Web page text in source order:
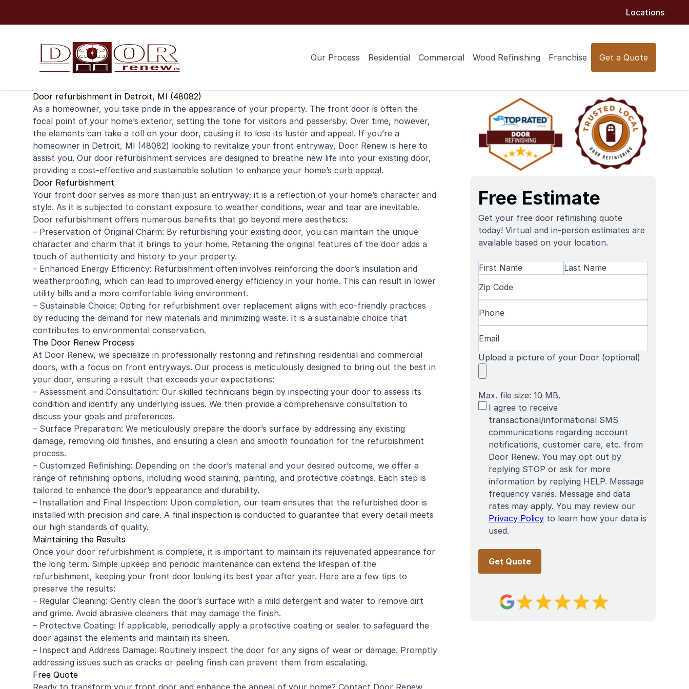
Locations
Our Process Residential Commercial Wood Refinishing Franchise Get a Quote
Door refurbishment in Detroit, MI (48082)
As a homeowner, you take pride in the appearance of your property. The front door is often the
focal point of your home’s exterior, setting the tone for visitors and passersby. Over time, however,
the elements can take a toll on your door, causing it to lose its luster and appeal. If you’re a
homeowner in Detroit, MI (48082) looking to revitalize your front entryway, Door Renew is here to
assist you. Our door refurbishment services are designed to breathe new life into your existing door,
providing a cost-effective and sustainable solution to enhance your home’s curb appeal.
Door Refurbishment
Your front door serves as more than just an entryway; it is a reflection of your home’s character and
style. As it is subjected to constant exposure to weather conditions, wear and tear are inevitable.
Door refurbishment offers numerous benefits that go beyond mere aesthetics:
– Preservation of Original Charm: By refurbishing your existing door, you can maintain the unique
character and charm that it brings to your home. Retaining the original features of the door adds a
touch of authenticity and history to your property.
– Enhanced Energy Efficiency: Refurbishment often involves reinforcing the door’s insulation and
weatherproofing, which can lead to improved energy efficiency in your home. This can result in lower
utility bills and a more comfortable living environment.
– Sustainable Choice: Opting for refurbishment over replacement aligns with eco-friendly practices
by reducing the demand for new materials and minimizing waste. It is a sustainable choice that
contributes to environmental conservation.
The Door Renew Process
At Door Renew, we specialize in professionally restoring and refinishing residential and commercial
doors, with a focus on front entryways. Our process is meticulously designed to bring out the best in
your door, ensuring a result that exceeds your expectations:
– Assessment and Consultation: Our skilled technicians begin by inspecting your door to assess its
condition and identify any underlying issues. We then provide a comprehensive consultation to
discuss your goals and preferences.
– Surface Preparation: We meticulously prepare the door’s surface by addressing any existing
damage, removing old finishes, and ensuring a clean and smooth foundation for the refurbishment
process.
– Customized Refinishing: Depending on the door’s material and your desired outcome, we offer a
range of refinishing options, including wood staining, painting, and protective coatings. Each step is
tailored to enhance the door’s appearance and durability.
– Installation and Final Inspection: Upon completion, our team ensures that the refurbished door is
installed with precision and care. A final inspection is conducted to guarantee that every detail meets
our high standards of quality.
Maintaining the Results
Once your door refurbishment is complete, it is important to maintain its rejuvenated appearance for
the long term. Simple upkeep and periodic maintenance can extend the lifespan of the
refurbishment, keeping your front door looking its best year after year. Here are a few tips to
preserve the results:
– Regular Cleaning: Gently clean the door’s surface with a mild detergent and water to remove dirt
and grime. Avoid abrasive cleaners that may damage the finish.
– Protective Coating: If applicable, periodically apply a protective coating or sealer to safeguard the
door against the elements and maintain its sheen.
– Inspect and Address Damage: Routinely inspect the door for any signs of wear or damage. Promptly
addressing issues such as cracks or peeling finish can prevent them from escalating.
Free Quote
Ready to transform your front door and enhance the appeal of your home? Contact Door Renew
Free Estimate
Get your free door refinishing quote
today! Virtual and in-person estimates are
available based on your location.
Name(Required)
Name
Code(Required)
Upload a picture of your Door (optional)
Max. file size: 10 MB.
SMS
Terms
I agree to receive
transactional/informational SMS
communications regarding account
notifications, customer care, etc. from
Door Renew. You may opt out by
replying STOP or ask for more
information by replying HELP. Message
frequency varies. Message and data
rates may apply. You may review our
Privacy Policy to learn how your data is
used.